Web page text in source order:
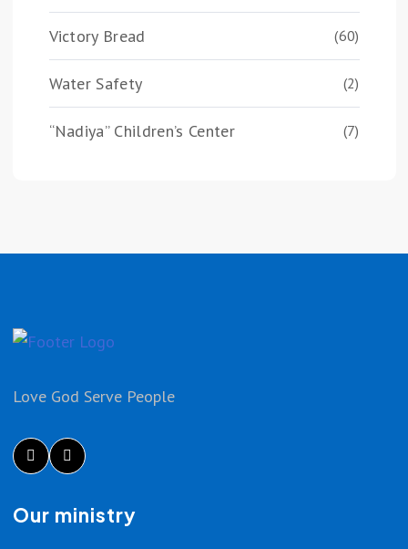
Victory Bread (60)
Water Safety (2)
“Nadiya” Children’s Center (7)
Love God Serve People
Our ministry